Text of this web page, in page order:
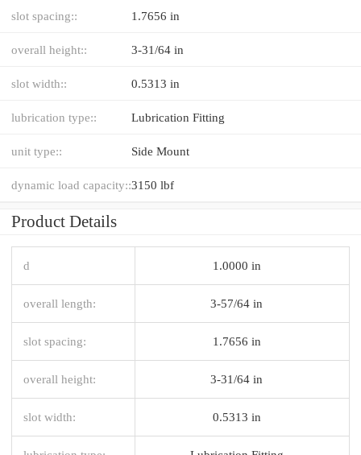
slot spacing:: 1.7656 in
overall height:: 3-31/64 in
slot width:: 0.5313 in
lubrication type:: Lubrication Fitting
unit type:: Side Mount
dynamic load capacity::3150 lbf
Product Details
d 1.0000 in
overall length: 3-57/64 in
slot spacing: 1.7656 in
overall height: 3-31/64 in
slot width: 0.5313 in